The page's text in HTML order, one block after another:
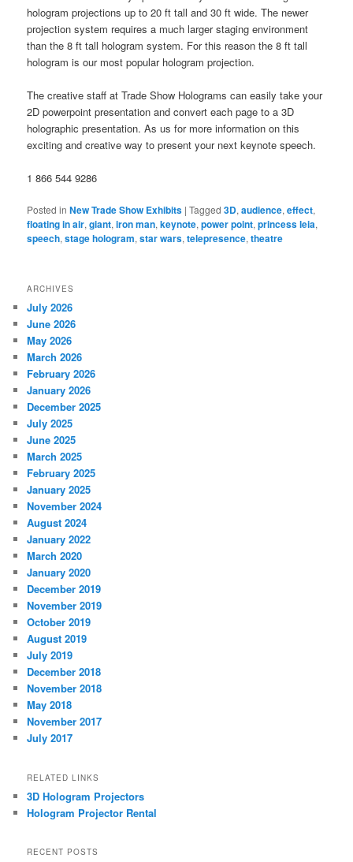
hologram projections up to 20 ft tall and 30 ft wide. The newer
projection system requires a much larger staging environment
than the 8 ft tall hologram system. For this reason the 8 ft tall
hologram is our most popular hologram projection.
The creative staff at Trade Show Holograms can easily take your
2D powerpoint presentation and convert each page to a 3D
holographic presentation. As us for more information on this
exciting and creative way to present your next keynote speech.
1 866 544 9286
Posted in New Trade Show Exhibits |Tagged 3D,audience,effect,
floating in air,giant,iron man,keynote,power point,princess leia,
speech,stage hologram,star wars,telepresence,theatre
ARCHIVES
July 2026
June 2026
May 2026
March 2026
February 2026
January 2026
December 2025
July 2025
June 2025
March 2025
February 2025
January 2025
November 2024
August 2024
January 2022
March 2020
January 2020
December 2019
November 2019
October 2019
August 2019
July 2019
December 2018
November 2018
May 2018
November 2017
July 2017
RELATED LINKS
3D Hologram Projectors
Hologram Projector Rental
RECENT POSTS